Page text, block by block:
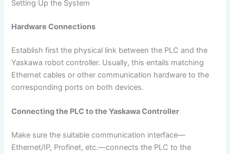
Setting Up the System
Hardware Connections
Establish first the physical link between the PLC and the
Yaskawa robot controller. Usually, this entails matching
Ethernet cables or other communication hardware to the
corresponding ports on both devices.
Connecting the PLC to the Yaskawa Controller
Make sure the suitable communication interface—
Ethernet/IP, Profinet, etc.—connects the PLC to the